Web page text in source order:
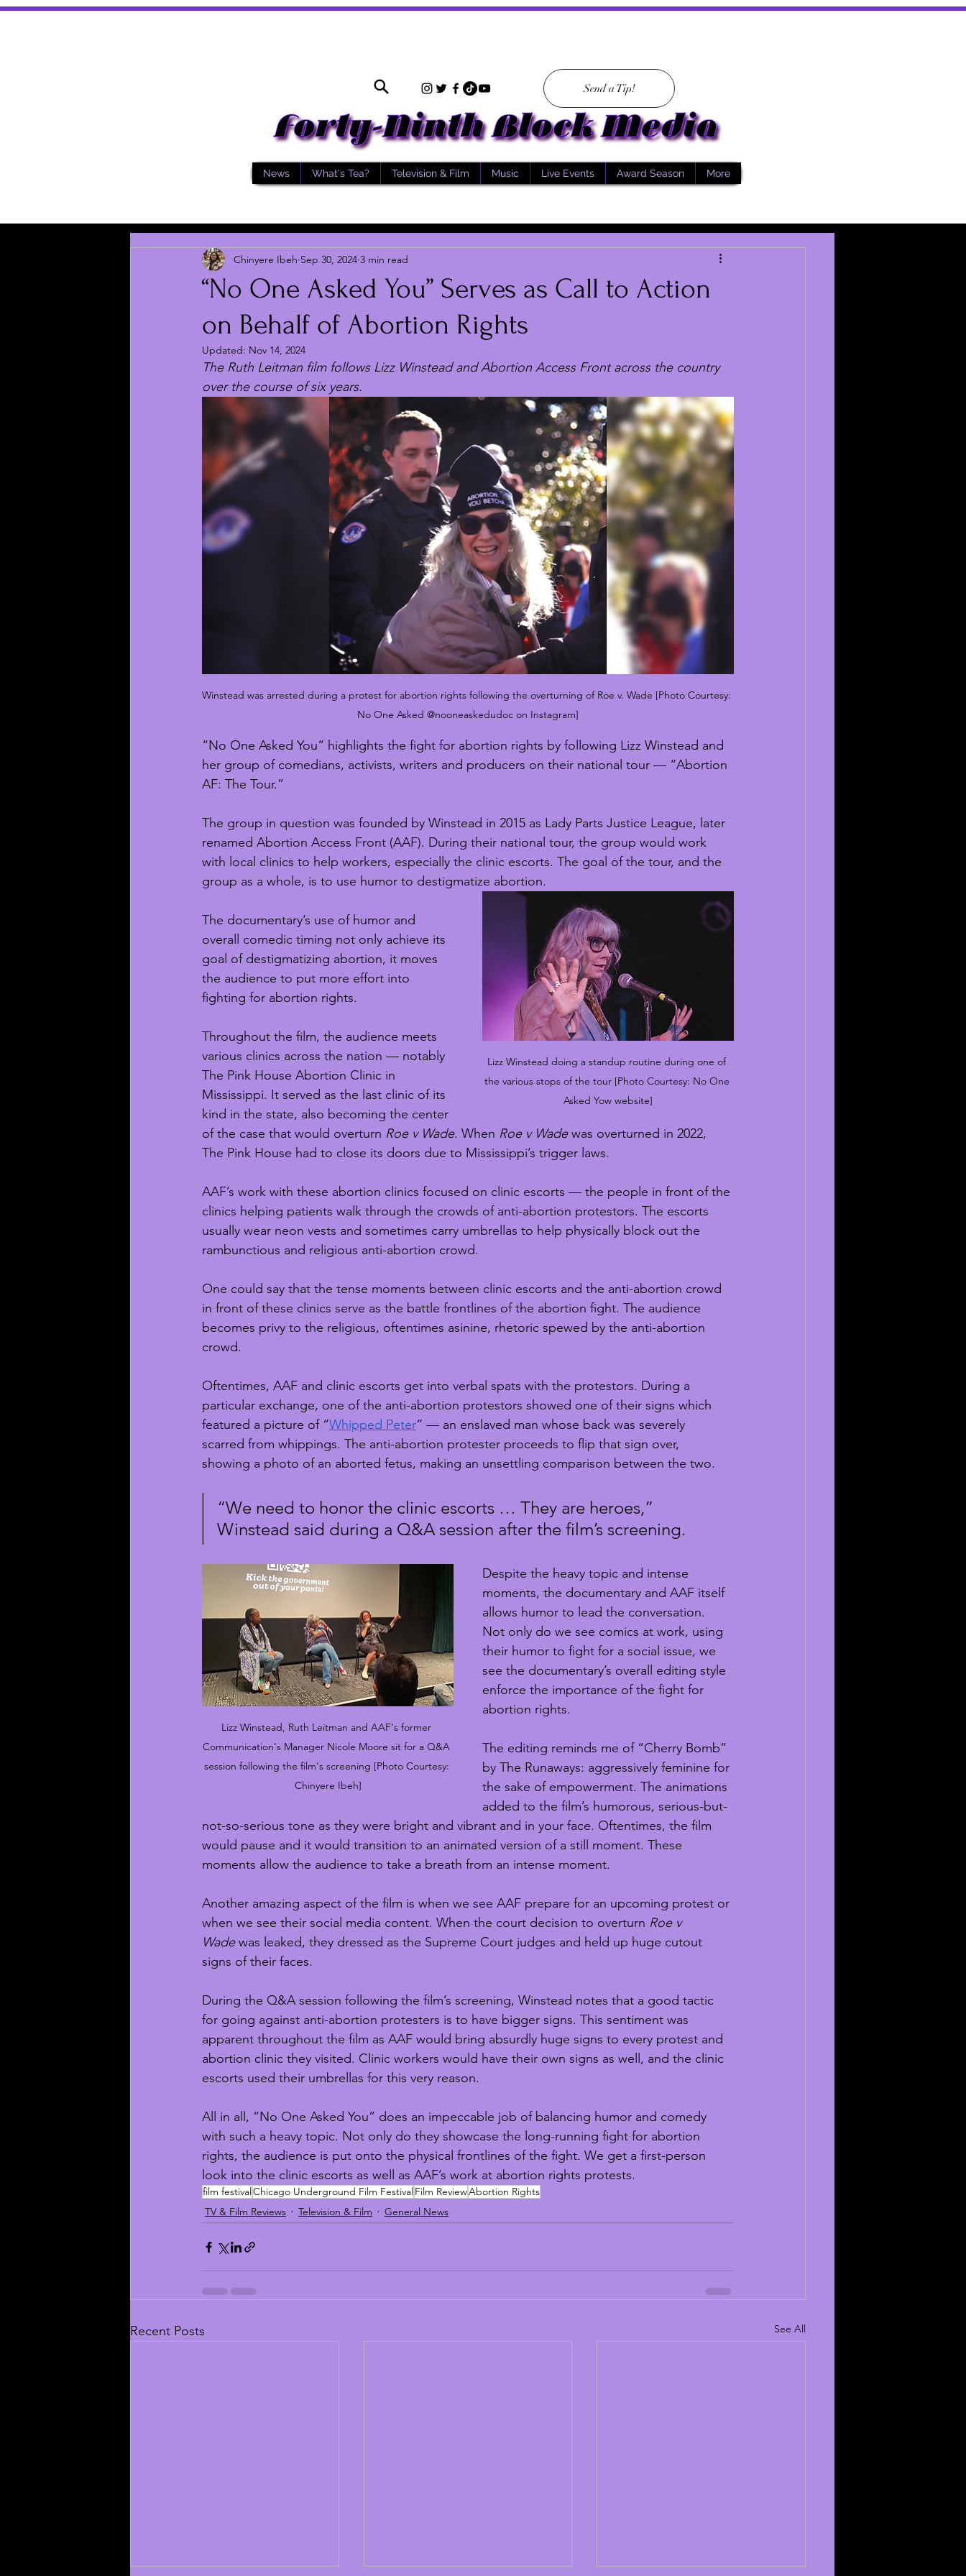
Send a Tip!
News What's Tea? Television & Film Music Live Events Award Season More
“No One Asked You” Serves as Call to Action
on Behalf of Abortion Rights
Chinyere Ibeh Sep 30, 2024 3 min read
Updated: Nov 14, 2024
The Ruth Leitman film follows Lizz Winstead and Abortion Access Front across the country
over the course of six years.
Winstead was arrested during a protest for abortion rights following the overturning of Roe v. Wade [Photo Courtesy:
No One Asked @nooneaskedudoc on Instagram]
“No One Asked You” highlights the fight for abortion rights by following Lizz Winstead and
her group of comedians, activists, writers and producers on their national tour — “Abortion
AF: The Tour.”
The group in question was founded by Winstead in 2015 as Lady Parts Justice League, later
renamed Abortion Access Front (AAF). During their national tour, the group would work
with local clinics to help workers, especially the clinic escorts. The goal of the tour, and the
group as a whole, is to use humor to destigmatize abortion.
Lizz Winstead doing a standup routine during one of
the various stops of the tour [Photo Courtesy: No One
Asked Yow website]
The documentary’s use of humor and
overall comedic timing not only achieve its
goal of destigmatizing abortion, it moves
the audience to put more effort into
fighting for abortion rights.
Throughout the film, the audience meets
various clinics across the nation — notably
The Pink House Abortion Clinic in
Mississippi. It served as the last clinic of its
kind in the state, also becoming the center
of the case that would overturn Roe v Wade. When Roe v Wade was overturned in 2022,
The Pink House had to close its doors due to Mississippi’s trigger laws.
AAF’s work with these abortion clinics focused on clinic escorts — the people in front of the
clinics helping patients walk through the crowds of anti-abortion protestors. The escorts
usually wear neon vests and sometimes carry umbrellas to help physically block out the
rambunctious and religious anti-abortion crowd.
One could say that the tense moments between clinic escorts and the anti-abortion crowd
in front of these clinics serve as the battle frontlines of the abortion fight. The audience
becomes privy to the religious, oftentimes asinine, rhetoric spewed by the anti-abortion
crowd.
Oftentimes, AAF and clinic escorts get into verbal spats with the protestors. During a
particular exchange, one of the anti-abortion protestors showed one of their signs which
featured a picture of “Whipped Peter” — an enslaved man whose back was severely
scarred from whippings. The anti-abortion protester proceeds to flip that sign over,
showing a photo of an aborted fetus, making an unsettling comparison between the two.
“We need to honor the clinic escorts … They are heroes,”
Winstead said during a Q&A session after the film’s screening.
Lizz Winstead, Ruth Leitman and AAF's former
Communication's Manager Nicole Moore sit for a Q&A
session following the film's screening [Photo Courtesy:
Chinyere Ibeh]
Despite the heavy topic and intense
moments, the documentary and AAF itself
allows humor to lead the conversation.
Not only do we see comics at work, using
their humor to fight for a social issue, we
see the documentary’s overall editing style
enforce the importance of the fight for
abortion rights.
The editing reminds me of “Cherry Bomb”
by The Runaways: aggressively feminine for
the sake of empowerment. The animations
added to the film’s humorous, serious-but-
not-so-serious tone as they were bright and vibrant and in your face. Oftentimes, the film
would pause and it would transition to an animated version of a still moment. These
moments allow the audience to take a breath from an intense moment.
Another amazing aspect of the film is when we see AAF prepare for an upcoming protest or
when we see their social media content. When the court decision to overturn Roe v
Wade was leaked, they dressed as the Supreme Court judges and held up huge cutout
signs of their faces.
During the Q&A session following the film’s screening, Winstead notes that a good tactic
for going against anti-abortion protesters is to have bigger signs. This sentiment was
apparent throughout the film as AAF would bring absurdly huge signs to every protest and
abortion clinic they visited. Clinic workers would have their own signs as well, and the clinic
escorts used their umbrellas for this very reason.
All in all, “No One Asked You” does an impeccable job of balancing humor and comedy
with such a heavy topic. Not only do they showcase the long-running fight for abortion
rights, the audience is put onto the physical frontlines of the fight. We get a first-person
look into the clinic escorts as well as AAF’s work at abortion rights protests.
film festivalChicago Underground Film FestivalFilm ReviewAbortion Rights
TV & Film Reviews
Television & Film General News
Recent Posts See All